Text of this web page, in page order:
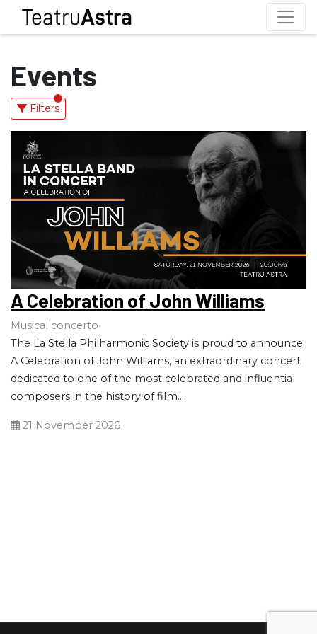
Events
Filters
A Celebration of John Williams
Musical concerto
The La Stella Philharmonic Society is proud to announce
A Celebration of John Williams, an extraordinary concert
dedicated to one of the most celebrated and influential
composers in the history of film...
21 November 2026